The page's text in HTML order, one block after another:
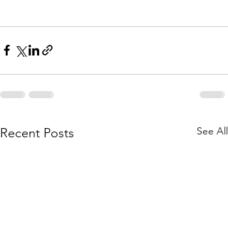
Recent Posts See All